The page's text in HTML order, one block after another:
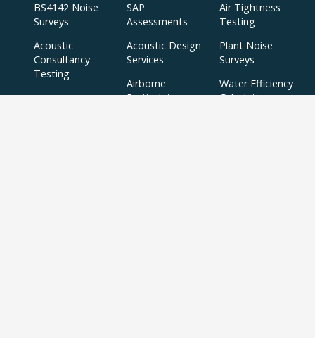
BS4142 Noise
Surveys
SAP
Assessments
Air Tightness
Testing
Acoustic
Consultancy
Testing
Acoustic Design
Services
Plant Noise
Surveys
Airborne
Particulate
Water Efficiency
Calculations